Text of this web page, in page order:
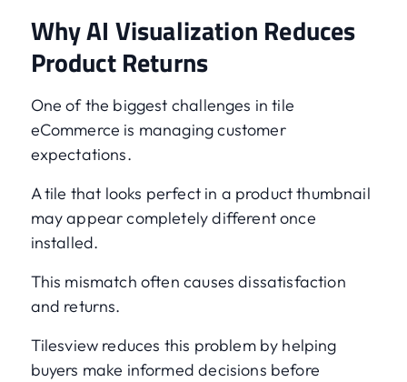
Why AI Visualization Reduces
Product Returns
One of the biggest challenges in tile
eCommerce is managing customer
expectations.
A tile that looks perfect in a product thumbnail
may appear completely different once
installed.
This mismatch often causes dissatisfaction
and returns.
Tilesview reduces this problem by helping
buyers make informed decisions before